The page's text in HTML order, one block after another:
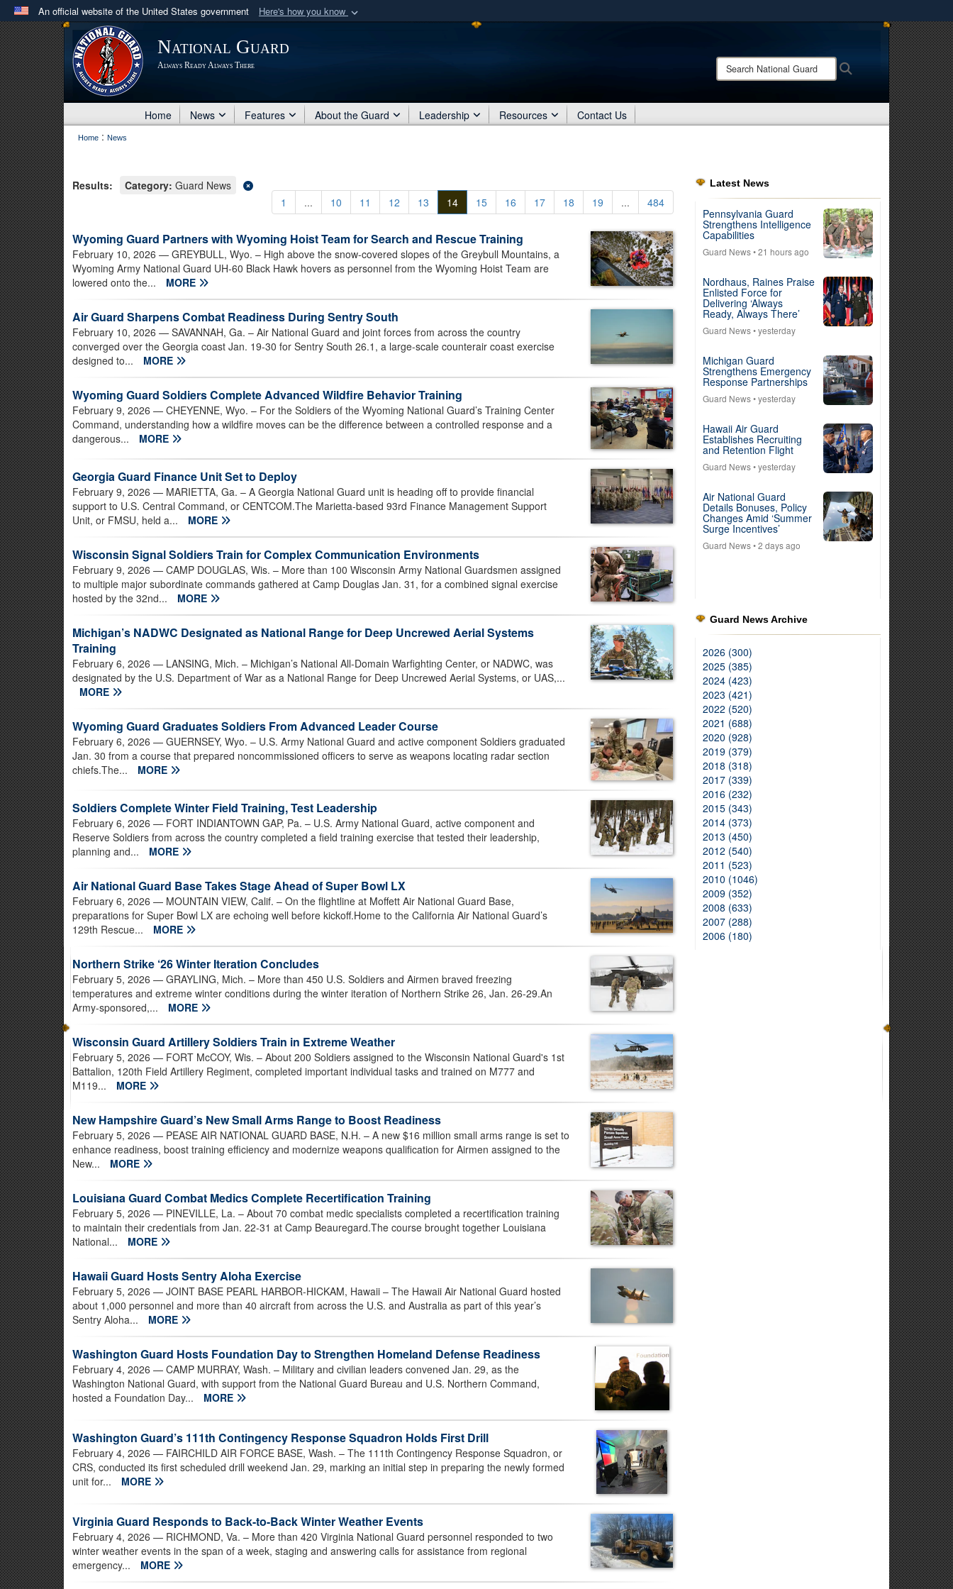
An official website of the United States government Here's how you know
Official websites use .mil
A .milwebsite belongs to an official U.S. Department of Defense organization
in the United States.
Share sensitive information only on official, secure websites.
National Guard
Always Ready Always There
Search
National
Home News Features About the Guard Leadership Resources Contact Us
Home : News
1 ... 10 11 12 13 14 15 16 17 18 19 ... 484
Results: Category: Guard News
Wyoming Guard Partners with Wyoming Hoist Team for Search and Rescue Training
February 10, 2026 — GREYBULL, Wyo. – High above the snow-covered slopes of the Greybull Mountains, a
Wyoming Army National Guard UH-60 Black Hawk hovers as personnel from the Wyoming Hoist Team are
lowered onto the...
MORE
Air Guard Sharpens Combat Readiness During Sentry South
February 10, 2026 — SAVANNAH, Ga. – Air National Guard and joint forces from across the country
converged over the Georgia coast Jan. 19-30 for Sentry South 26.1, a large-scale counterair coast exercise
designed to...
MORE
Wyoming Guard Soldiers Complete Advanced Wildfire Behavior Training
February 9, 2026 — CHEYENNE, Wyo. – For the Soldiers of the Wyoming National Guard’s Training Center
Command, understanding how a wildfire moves can be the difference between a controlled response and a
dangerous...
MORE
Georgia Guard Finance Unit Set to Deploy
February 9, 2026 — MARIETTA, Ga. – A Georgia National Guard unit is heading off to provide financial
support to U.S. Central Command, or CENTCOM.The Marietta-based 93rd Finance Management Support
Unit, or FMSU, held a...
MORE
Wisconsin Signal Soldiers Train for Complex Communication Environments
February 9, 2026 — CAMP DOUGLAS, Wis. – More than 100 Wisconsin Army National Guardsmen assigned
to multiple major subordinate commands gathered at Camp Douglas Jan. 31, for a combined signal exercise
hosted by the 32nd...
MORE
Michigan’s NADWC Designated as National Range for Deep Uncrewed Aerial Systems
Training
February 6, 2026 — LANSING, Mich. – Michigan’s National All-Domain Warfighting Center, or NADWC, was
designated by the U.S. Department of War as a National Range for Deep Uncrewed Aerial Systems, or UAS,...
MORE
Wyoming Guard Graduates Soldiers From Advanced Leader Course
February 6, 2026 — GUERNSEY, Wyo. – U.S. Army National Guard and active component Soldiers graduated
Jan. 30 from a course that prepared noncommissioned officers to serve as weapons locating radar section
chiefs.The...
MORE
Soldiers Complete Winter Field Training, Test Leadership
February 6, 2026 — FORT INDIANTOWN GAP, Pa. – U.S. Army National Guard, active component and
Reserve Soldiers from across the country completed a field training exercise that tested their leadership,
planning and...
MORE
Air National Guard Base Takes Stage Ahead of Super Bowl LX
February 6, 2026 — MOUNTAIN VIEW, Calif. – On the flightline at Moffett Air National Guard Base,
preparations for Super Bowl LX are echoing well before kickoff.Home to the California Air National Guard’s
129th Rescue...
MORE
Northern Strike ‘26 Winter Iteration Concludes
February 5, 2026 — GRAYLING, Mich. – More than 450 U.S. Soldiers and Airmen braved freezing
temperatures and extreme winter conditions during the winter iteration of Northern Strike 26, Jan. 26-29.An
Army-sponsored,...
MORE
Wisconsin Guard Artillery Soldiers Train in Extreme Weather
February 5, 2026 — FORT McCOY, Wis. – About 200 Soldiers assigned to the Wisconsin National Guard's 1st
Battalion, 120th Field Artillery Regiment, completed important individual tasks and trained on M777 and
M119...
MORE
New Hampshire Guard’s New Small Arms Range to Boost Readiness
February 5, 2026 — PEASE AIR NATIONAL GUARD BASE, N.H. – A new $16 million small arms range is set to
enhance readiness, boost training efficiency and modernize weapons qualification for Airmen assigned to the
New...
MORE
Louisiana Guard Combat Medics Complete Recertification Training
February 5, 2026 — PINEVILLE, La. – About 70 combat medic specialists completed a recertification training
to maintain their credentials from Jan. 22-31 at Camp Beauregard.The course brought together Louisiana
National...
MORE
Hawaii Guard Hosts Sentry Aloha Exercise
February 5, 2026 — JOINT BASE PEARL HARBOR-HICKAM, Hawaii – The Hawaii Air National Guard hosted
about 1,000 personnel and more than 40 aircraft from across the U.S. and Australia as part of this year’s
Sentry Aloha...
MORE
Washington Guard Hosts Foundation Day to Strengthen Homeland Defense Readiness
February 4, 2026 — CAMP MURRAY, Wash. – Military and civilian leaders convened Jan. 29, as the
Washington National Guard, with support from the National Guard Bureau and U.S. Northern Command,
hosted a Foundation Day...
MORE
Washington Guard’s 111th Contingency Response Squadron Holds First Drill
February 4, 2026 — FAIRCHILD AIR FORCE BASE, Wash. – The 111th Contingency Response Squadron, or
CRS, conducted its first scheduled drill weekend Jan. 29, marking an initial step in preparing the newly formed
unit for...
MORE
Virginia Guard Responds to Back-to-Back Winter Weather Events
February 4, 2026 — RICHMOND, Va. – More than 420 Virginia National Guard personnel responded to two
winter weather events in the span of a week, staging and answering calls for assistance from regional
emergency...
MORE
Latest News
Pennsylvania Guard
Strengthens Intelligence
Capabilities
Guard News• 21 hours ago
Nordhaus, Raines Praise
Enlisted Force for
Delivering ‘Always
Ready, Always There’
Guard News• yesterday
Michigan Guard
Strengthens Emergency
Response Partnerships
Guard News• yesterday
Hawaii Air Guard
Establishes Recruiting
and Retention Flight
Guard News• yesterday
Air National Guard
Details Bonuses, Policy
Changes Amid ‘Summer
Surge Incentives’
Guard News• 2 days ago
Guard News Archive
2026 (300)
2025 (385)
2024 (423)
2023 (421)
2022 (520)
2021 (688)
2020 (928)
2019 (379)
2018 (318)
2017 (339)
2016 (232)
2015 (343)
2014 (373)
2013 (450)
2012 (540)
2011 (523)
2010 (1046)
2009 (352)
2008 (633)
2007 (288)
2006 (180)